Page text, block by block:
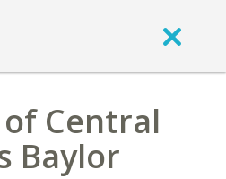
Central
Baylor